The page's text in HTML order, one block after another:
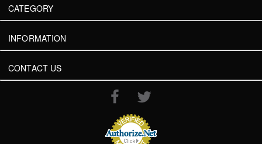
CATEGORY
INFORMATION
CONTACT US